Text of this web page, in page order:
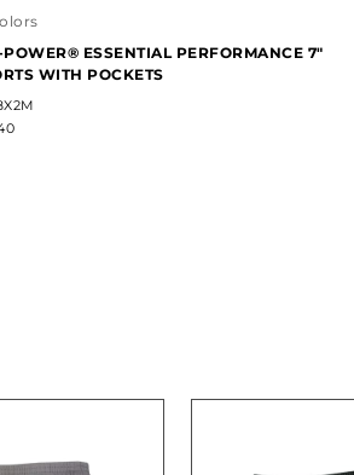
ESSENTIAL PERFORMANCE 7"
WITH POCKETS